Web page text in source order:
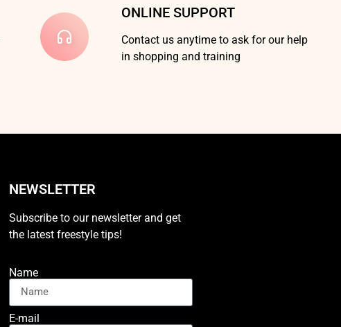
ONLINE SUPPORT
Contact us anytime to ask for our help
in shopping and training
NEWSLETTER
Subscribe to our newsletter and get
the latest freestyle tips!
Name
E-mail